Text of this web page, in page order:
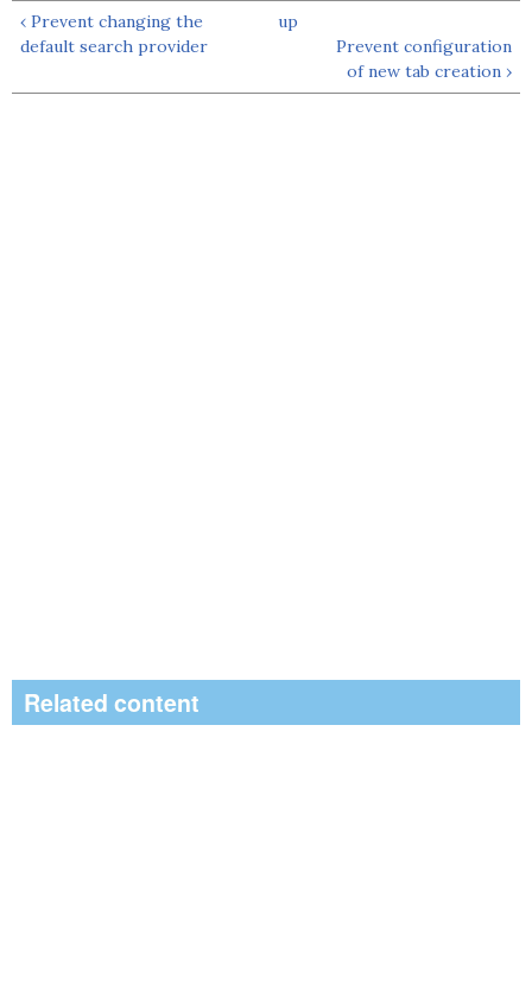
‹ Prevent changing the
default search provider
up
Prevent configuration
of new tab creation ›
Related content